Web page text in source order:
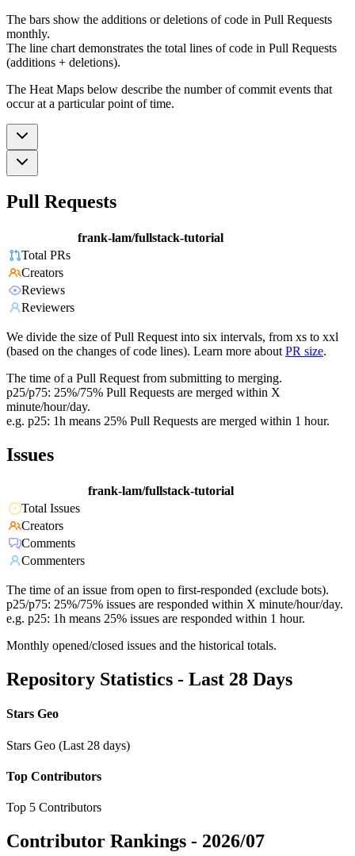
The bars show the additions or deletions of code in Pull Requests
monthly.
The line chart demonstrates the total lines of code in Pull Requests
(additions + deletions).
The Heat Maps below describe the number of commit events that
occur at a particular point of time.
Pull Requests
frank-lam/fullstack-tutorial
Total PRs
Creators
Reviews
Reviewers
We divide the size of Pull Request into six intervals, from xs to xxl
(based on the changes of code lines). Learn more about PR size.
The time of a Pull Request from submitting to merging.
p25/p75: 25%/75% Pull Requests are merged within X
minute/hour/day.
e.g. p25: 1h means 25% Pull Requests are merged within 1 hour.
Issues
frank-lam/fullstack-tutorial
Total Issues
Creators
Comments
Commenters
The time of an issue from open to first-responded (exclude bots).
p25/p75: 25%/75% issues are responded within X minute/hour/day.
e.g. p25: 1h means 25% issues are responded within 1 hour.
Monthly opened/closed issues and the historical totals.
Repository Statistics - Last 28 Days
Stars Geo
Stars Geo (Last 28 days)
Top Contributors
Top 5 Contributors
Contributor Rankings - 2026/07